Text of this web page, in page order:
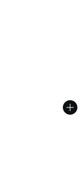
dropped